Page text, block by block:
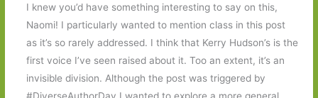
I knew you’d have something interesting to say on this,
Naomi! I particularly wanted to mention class in this post
as it’s so rarely addressed. I think that Kerry Hudson’s is the
first voice I’ve seen raised about it. Too an extent, it’s an
invisible division. Although the post was triggered by
#DiverseAuthorDay I wanted to explore a more general